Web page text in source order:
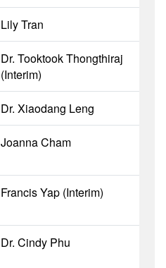
Lily Tran
Dr. TooktookThongthiraj
(Interim)
Dr. Xiaodang Leng
Joanna Cham
Francis Yap (Interim)
Dr. Cindy Phu